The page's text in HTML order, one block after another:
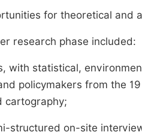
for theoretical and
research phase included:
with statistical,
policymakers from the
cartography;
structured on-site